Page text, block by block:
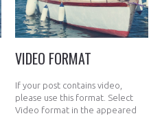
VIDEO FORMAT
If your post contains video,
please use this format. Select
Video format in the appeared